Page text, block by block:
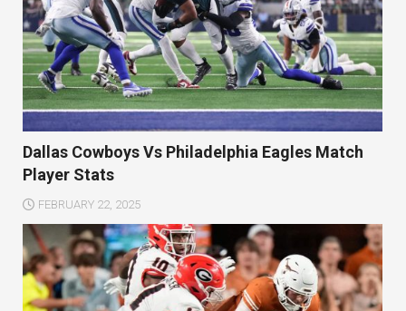
Dallas Cowboys Vs Philadelphia Eagles Match
Player Stats
FEBRUARY 22, 2025